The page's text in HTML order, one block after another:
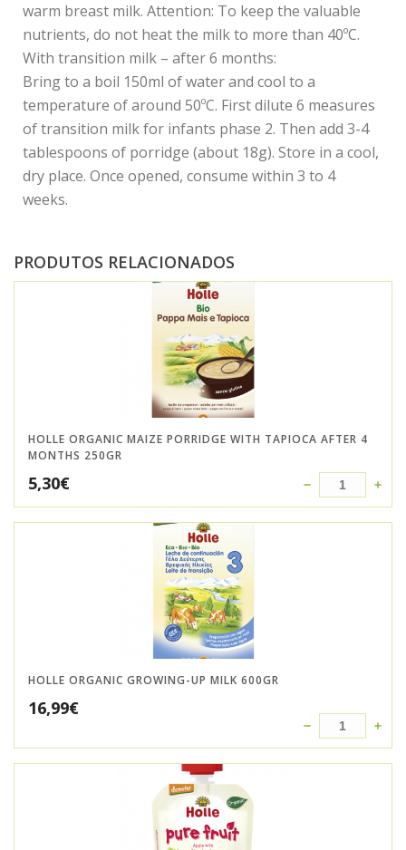
warm breast milk. Attention: To keep the valuable
nutrients, do not heat the milk to more than 40ºC.
With transition milk – after 6 months:
Bring to a boil 150ml of water and cool to a
temperature of around 50ºC. First dilute 6 measures
of transition milk for infants phase 2. Then add 3-4
tablespoons of porridge (about 18g). Store in a cool,
dry place. Once opened, consume within 3 to 4
weeks.
PRODUTOS RELACIONADOS
HOLLE ORGANIC MAIZE PORRIDGE WITH TAPIOCA AFTER 4
MONTHS 250GR
5,30€
HOLLE ORGANIC GROWING-UP MILK 600GR
16,99€